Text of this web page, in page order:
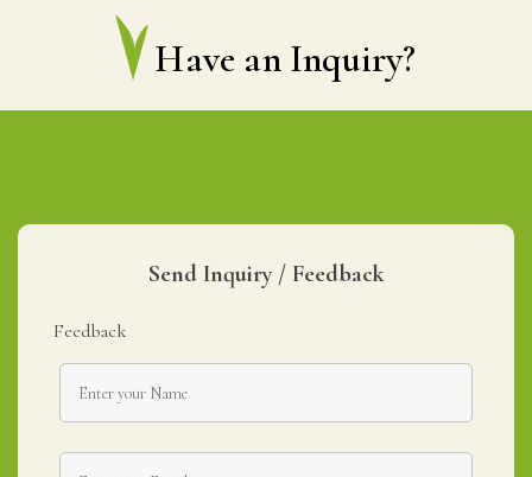
Have an Inquiry?
Send Inquiry / Feedback
Feedback